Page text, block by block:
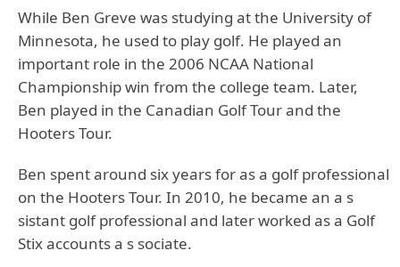
While Ben Greve was studying at the University of
Minnesota, he used to play golf. He played an
important role in the 2006 NCAA National
Championship win from the college team. Later,
Ben played in the Canadian Golf Tour and the
Hooters Tour.
Ben spent around six years for as a golf professional
on the Hooters Tour. In 2010, he became an a s
sistant golf professional and later worked as a Golf
Stix accounts a s sociate.